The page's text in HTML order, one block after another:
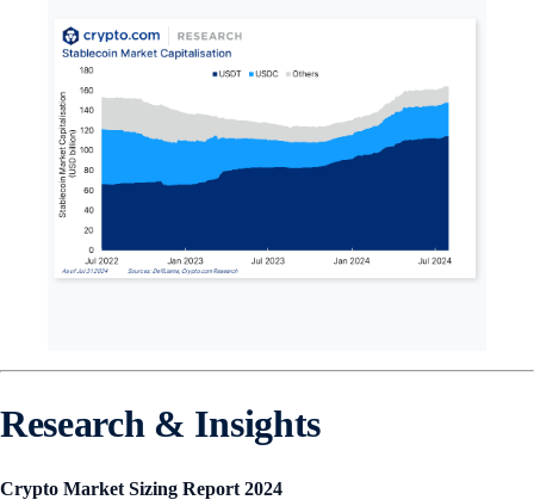
Research & Insights
Crypto Market Sizing Report 2024